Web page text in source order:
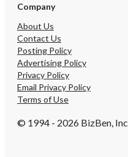
Company
About Us
Contact Us
Posting Policy
Advertising Policy
Privacy Policy
Email Privacy Policy
Terms of Use
© 1994 - 2026 BizBen, Inc.